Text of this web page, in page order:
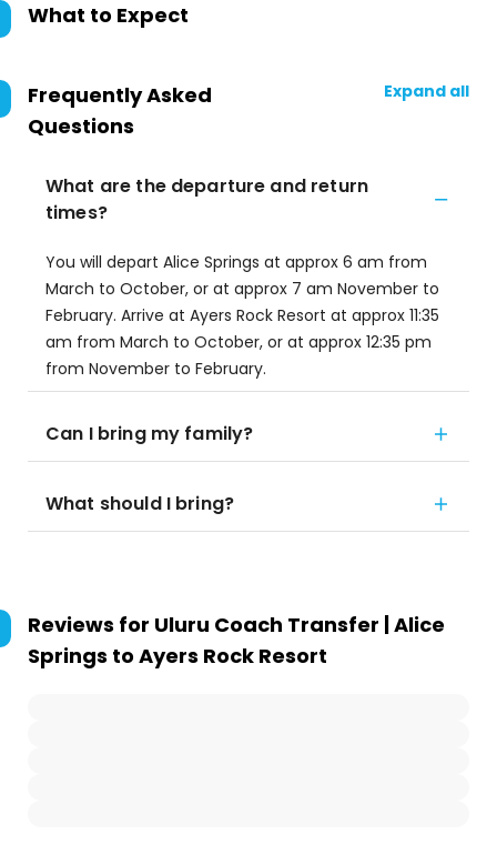
What to Expect
Frequently Asked
Questions
Expand all
What are the departure and return
times?
You will depart Alice Springs at approx 6 am from
March to October, or at approx 7 am November to
February. Arrive at Ayers Rock Resort at approx 11:35
am from March to October, or at approx 12:35 pm
from November to February.
Can I bring my family?
What should I bring?
Reviews for Uluru Coach Transfer | Alice
Springs to Ayers Rock Resort